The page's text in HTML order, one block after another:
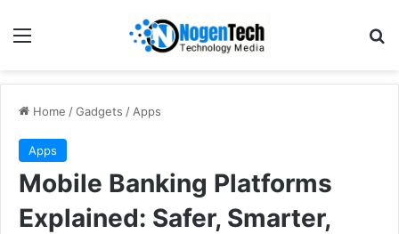
Home /Gadgets / Apps
Apps
Mobile Banking Platforms
Explained: Safer, Smarter,